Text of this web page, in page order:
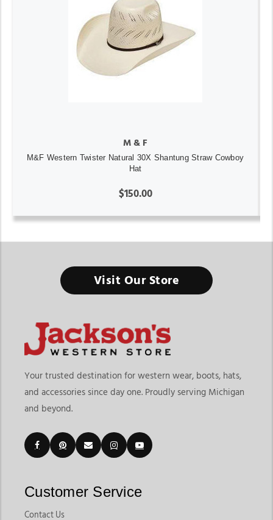
M & F
M&F Western Twister Natural 30X Shantung Straw Cowboy
Hat
$150.00
Visit Our Store
Your trusted destination for western wear, boots, hats,
and accessories since day one. Proudly serving Michigan
and beyond.
Customer Service
Contact Us